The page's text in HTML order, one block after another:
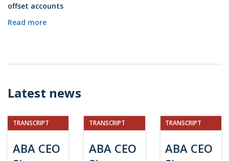
offset accounts
Read more
Latest news
TRANSCRIPT
ABA CEO
TRANSCRIPT
ABA CEO
TRANSCRIPT
ABA CEO